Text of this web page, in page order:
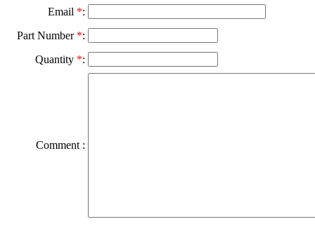
Email *:
Part Number *:
Quantity *:
Comment :